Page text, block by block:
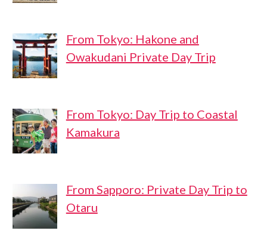
From Tokyo: Hakone and
Owakudani Private Day Trip
From Tokyo: Day Trip to Coastal
Kamakura
From Sapporo: Private Day Trip to
Otaru